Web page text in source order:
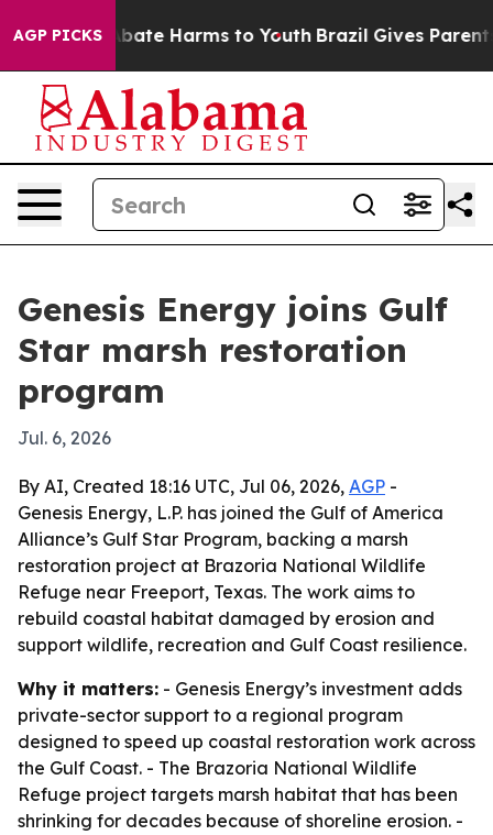
AGP PICKSto Abate Harms to Youth Brazil Gives Parents
Genesis Energy joins Gulf
Star marsh restoration
program
Jul. 6, 2026
By AI, Created 18:16 UTC, Jul 06, 2026, AGP -
Genesis Energy, L.P. has joined the Gulf of America
Alliance’s Gulf Star Program, backing a marsh
restoration project at Brazoria National Wildlife
Refuge near Freeport, Texas. The work aims to
rebuild coastal habitat damaged by erosion and
support wildlife, recreation and Gulf Coast resilience.
Why it matters: - Genesis Energy’s investment adds
private-sector support to a regional program
designed to speed up coastal restoration work across
the Gulf Coast. - The Brazoria National Wildlife
Refuge project targets marsh habitat that has been
shrinking for decades because of shoreline erosion. -